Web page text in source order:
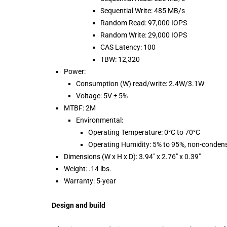
Sequential Write: 485 MB/s
Random Read: 97,000 IOPS
Random Write: 29,000 IOPS
CAS Latency: 100
TBW: 12,320
Power:
Consumption (W) read/write: 2.4W/3.1W
Voltage: 5V ± 5%
MTBF: 2M
Environmental:
Operating Temperature: 0°C to 70°C
Operating Humidity: 5% to 95%, non-
Dimensions (W x H x D): 3.94″ x 2.76″ x 0.39″
Weight: .14 lbs.
Warranty: 5-year
Design and build